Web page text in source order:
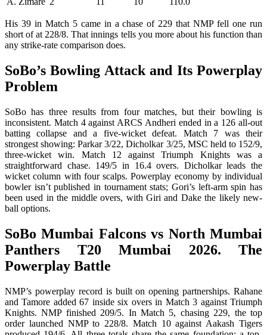
His 39 in Match 5 came in a chase of 229 that NMP fell one run
short of at 228/8. That innings tells you more about his function than
any strike-rate comparison does.
SoBo’s Bowling Attack and Its Powerplay
Problem
SoBo has three results from four matches, but their bowling is
inconsistent. Match 4 against ARCS Andheri ended in a 126 all-out
batting collapse and a five-wicket defeat. Match 7 was their
strongest showing: Parkar 3/22, Dicholkar 3/25, MSC held to 152/9,
three-wicket win. Match 12 against Triumph Knights was a
straightforward chase. 149/5 in 16.4 overs. Dicholkar leads the
wicket column with four scalps. Powerplay economy by individual
bowler isn’t published in tournament stats; Gori’s left-arm spin has
been used in the middle overs, with Giri and Dake the likely new-
ball options.
SoBo Mumbai Falcons vs North Mumbai
Panthers T20 Mumbai 2026. The
Powerplay Battle
NMP’s powerplay record is built on opening partnerships. Rahane
and Tamore added 67 inside six overs in Match 3 against Triumph
Knights. NMP finished 209/5. In Match 5, chasing 229, the top
order launched NMP to 228/8. Match 10 against Aakash Tigers